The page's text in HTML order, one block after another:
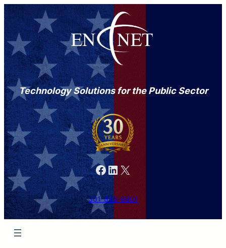
Technology Solutions for the Public Sector
Facebook LinkedIn X
301-846-9901